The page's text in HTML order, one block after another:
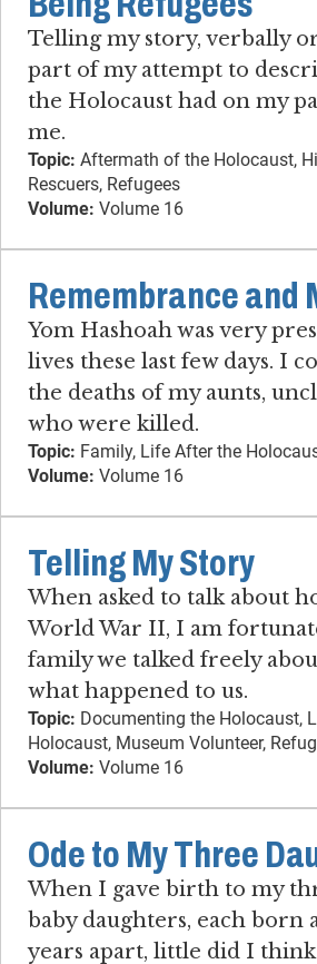
Telling my story, verbally
part of my attempt to
the Holocaust had on my
me.
Topic: Aftermath of the Holocaust,
Rescuers, Refugees
Volume: Volume 16
Remembrance and
Yom Hashoah was very
lives these last few days. I
the deaths of my aunts,
who were killed.
Topic: Family, Life After the
Volume: Volume 16
Telling My Story
When asked to talk about
World War II, I am
family we talked freely
what happened to us.
Topic: Documenting the Holocaust,
Holocaust, Museum Volunteer,
Volume: Volume 16
Ode to My Three
When I gave birth to my
baby daughters, each born
years apart, little did I